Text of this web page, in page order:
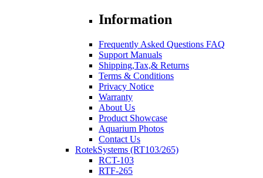
Information
Frequently Asked Questions FAQ
Support Manuals
Shipping,Tax,& Returns
Terms & Conditions
Privacy Notice
Warranty
About Us
Product Showcase
Aquarium Photos
Contact Us
RotekSystems (RT103/265)
RCT-103
RTF-265